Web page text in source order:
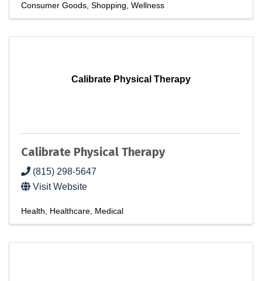
Consumer Goods Shopping Wellness
Calibrate Physical Therapy
Calibrate Physical Therapy
(815) 298-5647
Visit Website
Health Healthcare Medical